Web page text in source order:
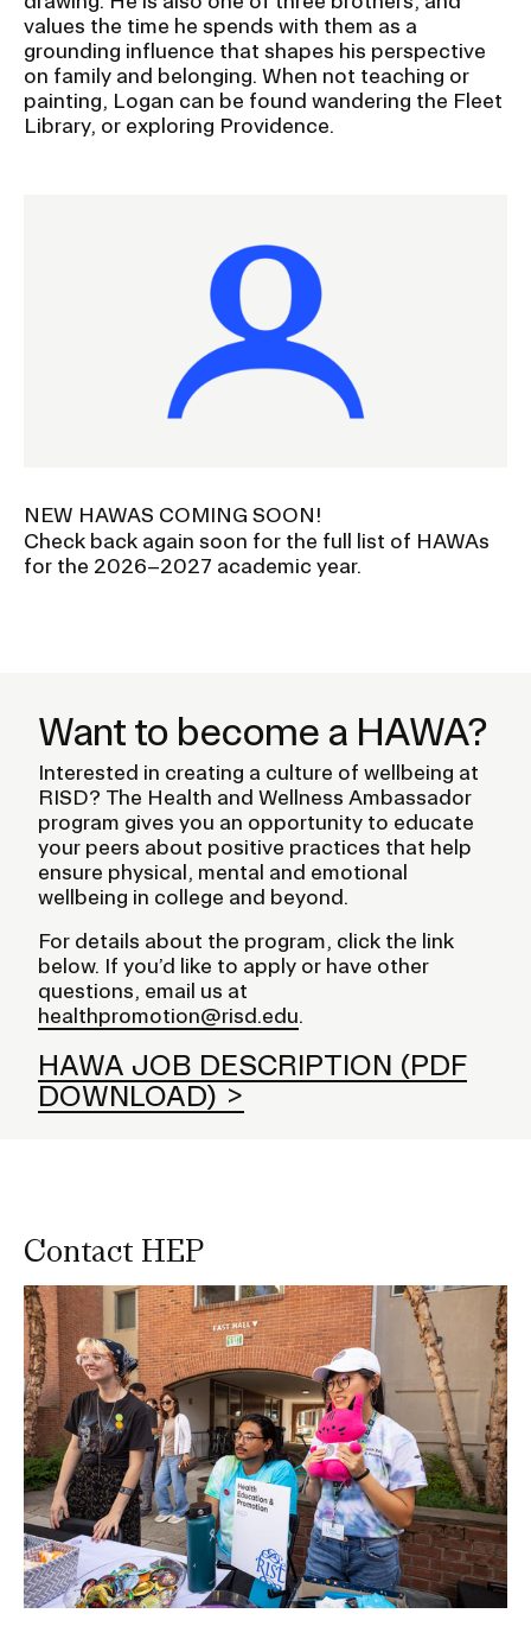
values the time he spends with them as a
grounding influence that shapes his perspective
on family and belonging. When not teaching or
painting, Logan can be found wandering the Fleet
Library, or exploring Providence.
NEW HAWAS COMING SOON!
Check back again soon for the full list of HAWAs
for the 2026–2027 academic year.
Want to become a HAWA?
Interested in creating a culture of wellbeing at
RISD? The Health and Wellness Ambassador
program gives you an opportunity to educate
your peers about positive practices that help
ensure physical, mental and emotional
wellbeing in college and beyond.
For details about the program, click the link
below. If you’d like to apply or have other
questions, email us at
healthpromotion@risd.edu
HAWA JOB DESCRIPTION (PDF
DOWNLOAD)
Contact HEP
Image